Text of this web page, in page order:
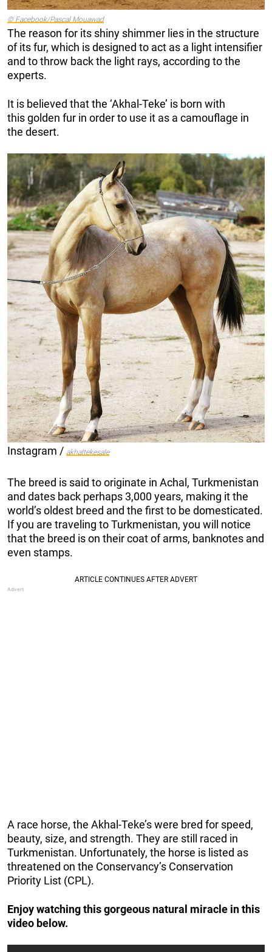
© Facebook/Pascal Mouawad
The reason for its shiny shimmer lies in the structure
of its fur, which is designed to act as a light intensifier
and to throw back the light rays, according to the
experts.
It is believed that the ‘Akhal-Teke’ is born with
this golden fur in order to use it as a camouflage in
the desert.
Instagram / akhaltekesale
The breed is said to originate in Achal, Turkmenistan
and dates back perhaps 3,000 years, making it the
world’s oldest breed and the first to be domesticated.
If you are traveling to Turkmenistan, you will notice
that the breed is on their coat of arms, banknotes and
even stamps.
A race horse, the Akhal-Teke’s were bred for speed,
beauty, size, and strength. They are still raced in
Turkmenistan. Unfortunately, the horse is listed as
threatened on the Conservancy’s Conservation
Priority List (CPL).
Enjoy watching this gorgeous natural miracle in this
video below.